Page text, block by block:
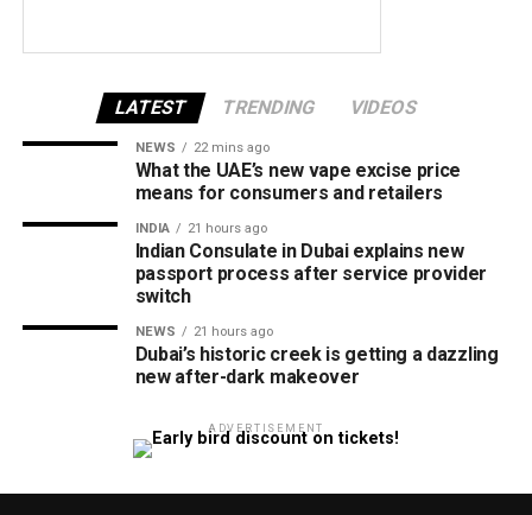
LATEST TRENDING VIDEOS
NEWS 22 mins ago
What the UAE’s new vape excise price
means for consumers and retailers
INDIA 21 hours ago
Indian Consulate in Dubai explains new
passport process after service provider
switch
NEWS 21 hours ago
Dubai’s historic creek is getting a dazzling
new after-dark makeover
ADVERTISEMENT